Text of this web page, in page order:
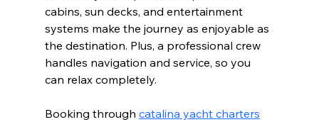
cabins, sun decks, and entertainment
systems make the journey as enjoyable as
the destination. Plus, a professional crew
handles navigation and service, so you
can relax completely.
Booking through catalina yacht charters